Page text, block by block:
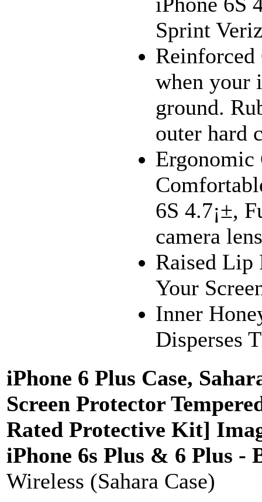
Sprint
Reinforced
when your
ground.
outer hard
Ergonomic
6S 4.7¡±,
camera
Raised Lip
Your
Inner
Disperses
iPhone 6 Plus Case,
Screen Protector
Rated Protective Kit]
iPhone 6s Plus & 6 Plus -
Wireless (Sahara Case)